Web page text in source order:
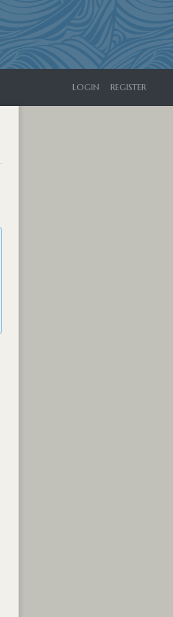
LOGIN REGISTER